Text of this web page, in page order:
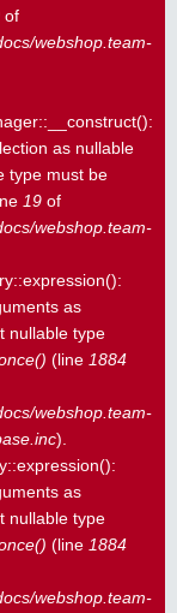
of
webshop.team-
as nullable
type must be
19 of
webshop.team-
as
nullable type
(line 1884
webshop.team-
).
as
nullable type
(line 1884
webshop.team-